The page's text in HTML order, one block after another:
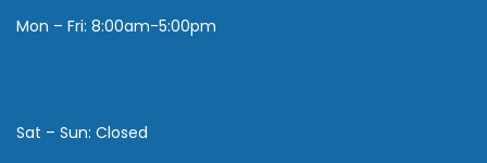
Mon – Fri: 8:00am-5:00pm
Sat – Sun: Closed